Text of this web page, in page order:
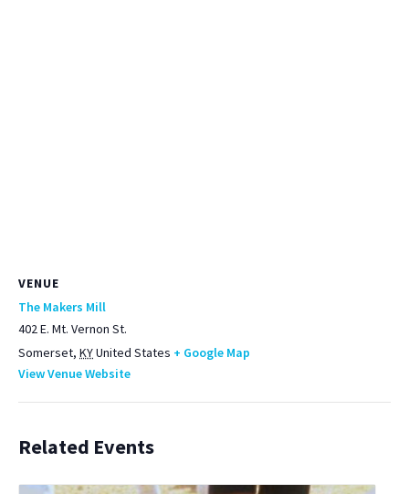
VENUE
The Makers Mill
402 E. Mt. Vernon St.
Somerset, KYUnited States + Google Map
View Venue Website
Related Events